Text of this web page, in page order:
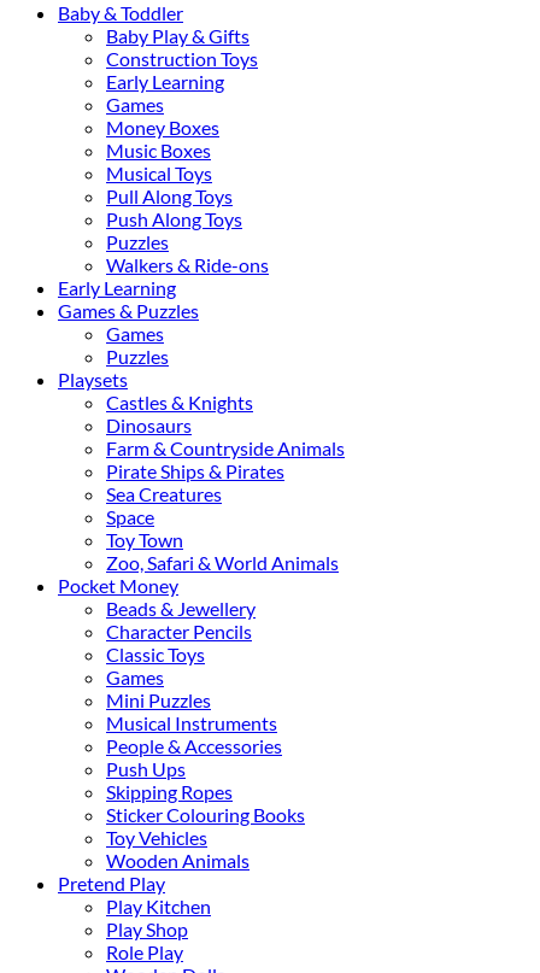
Baby & Toddler
Baby Play & Gifts
Construction Toys
Early Learning
Games
Money Boxes
Music Boxes
Musical Toys
Pull Along Toys
Push Along Toys
Puzzles
Walkers & Ride-ons
Early Learning
Games & Puzzles
Games
Puzzles
Playsets
Castles & Knights
Dinosaurs
Farm & Countryside Animals
Pirate Ships & Pirates
Sea Creatures
Space
Toy Town
Zoo, Safari & World Animals
Pocket Money
Beads & Jewellery
Character Pencils
Classic Toys
Games
Mini Puzzles
Musical Instruments
People & Accessories
Push Ups
Skipping Ropes
Sticker Colouring Books
Toy Vehicles
Wooden Animals
Pretend Play
Play Kitchen
Play Shop
Role Play